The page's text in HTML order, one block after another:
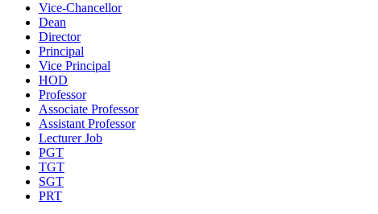
Vice-Chancellor
Dean
Director
Principal
Vice Principal
HOD
Professor
Associate Professor
Assistant Professor
Lecturer Job
PGT
TGT
SGT
PRT